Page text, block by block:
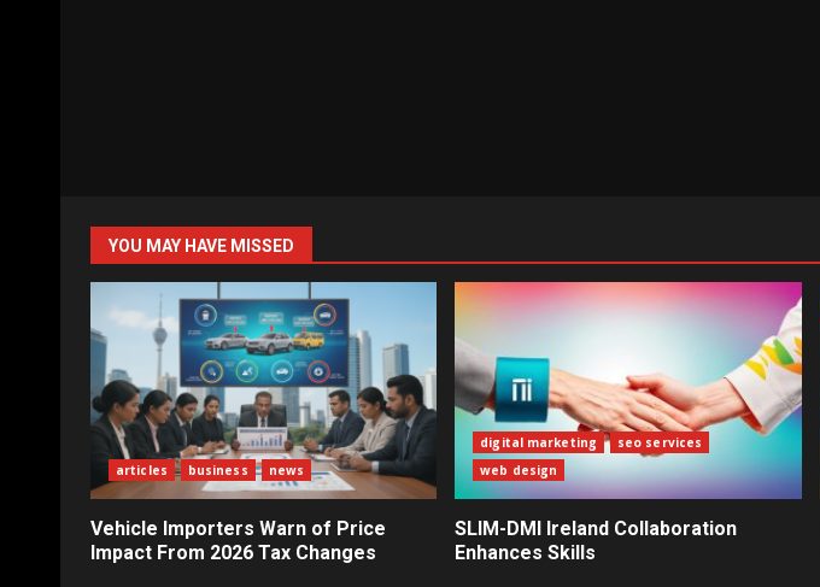
YOU MAY HAVE MISSED
articles business news
Vehicle Importers Warn of Price
Impact From 2026 Tax Changes
digital marketing
seo services
web design
SLIM-DMI Ireland Collaboration
Enhances Skills